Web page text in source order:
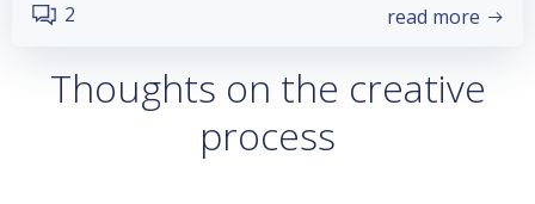
2 read more
Thoughts on the creative
process